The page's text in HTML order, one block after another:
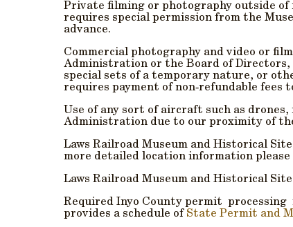
Private filming or photography outside of
requires special permission from the
advance.
Commercial photography and video or
Administration or the Board of
special sets of a temporary nature, or
requires payment of non‐refundable
Use of any sort of aircraft such as
Administration due to our proximity of
Laws Railroad Museum and Historical
more detailed location information please
Laws Railroad Museum and Historical
Required Inyo County permit processing
provides a schedule of State Permit and